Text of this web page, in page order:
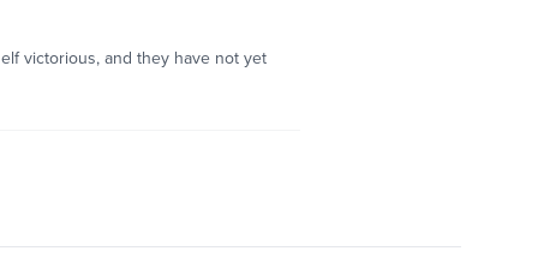
victorious, and they have not yet